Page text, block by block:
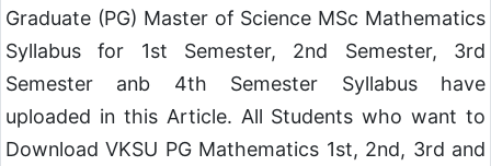
Graduate (PG) Master of Science MSc Mathematics
Syllabus for 1st Semester, 2nd Semester, 3rd
Semester anb 4th Semester Syllabus have
uploaded in this Article. All Students who want to
Download VKSU PG Mathematics 1st, 2nd, 3rd and